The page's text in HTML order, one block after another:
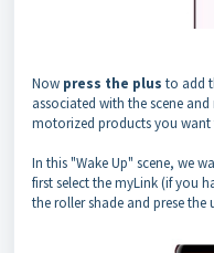
Now press the plus to add
associated with the scene
motorized products you want
In this "Wake Up" scene, we
first select the myLink (if you
the roller shade and prese